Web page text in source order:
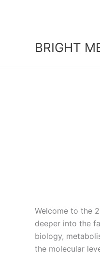
BRIGHT
Welcome to the
deeper into the
biology,
the molecular